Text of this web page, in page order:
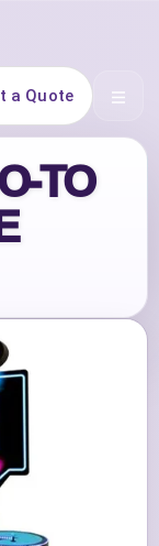
a Quote Open